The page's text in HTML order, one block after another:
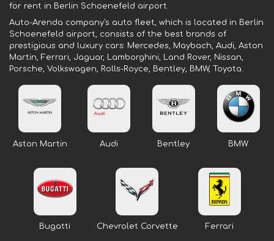
for rent in Berlin Schoenefeld airport.
Auto-Arenda company's auto fleet, which is located in Berlin
Schoenefeld airport, consists of the best brands of
prestigious and luxury cars: Mercedes, Maybach, Audi, Aston
Martin, Ferrari, Jaguar, Lamborghini, Land Rover, Nissan,
Porsche, Volkswagen, Rolls-Royce, Bentley, BMW, Toyota.
Aston Martin Audi Bentley BMW
Bugatti Chevrolet Corvette Ferrari